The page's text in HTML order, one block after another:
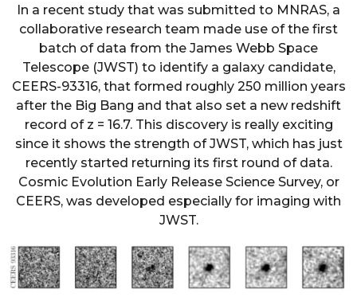
In a recent study that was submitted to MNRAS, a
collaborative research team made use of the first
batch of data from the James Webb Space
Telescope (JWST) to identify a galaxy candidate,
CEERS-93316, that formed roughly 250 million years
after the Big Bang and that also set a new redshift
record of z = 16.7. This discovery is really exciting
since it shows the strength of JWST, which has just
recently started returning its first round of data.
Cosmic Evolution Early Release Science Survey, or
CEERS, was developed especially for imaging with
JWST.